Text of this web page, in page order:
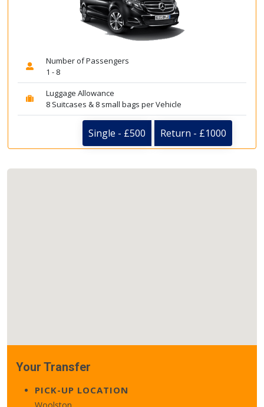
Number of Passengers
1 - 8
Luggage Allowance
8 Suitcases & 8 small bags per Vehicle
Single - £500 Return - £1000
Your Transfer
PICK-UP LOCATION